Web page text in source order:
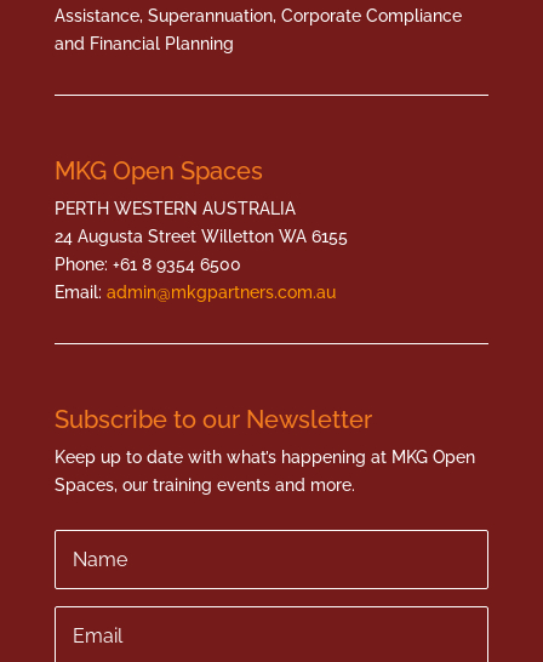
Assistance, Superannuation, Corporate Compliance
and Financial Planning
MKG Open Spaces
PERTH WESTERN AUSTRALIA
24 Augusta Street Willetton WA 6155
Phone: +61 8 9354 6500
Email: admin@mkgpartners.com.au
Subscribe to our Newsletter
Keep up to date with what’s happening at MKG Open
Spaces, our training events and more.